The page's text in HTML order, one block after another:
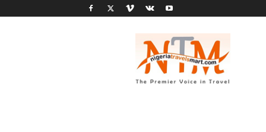
Nigeria
Travel
Smart